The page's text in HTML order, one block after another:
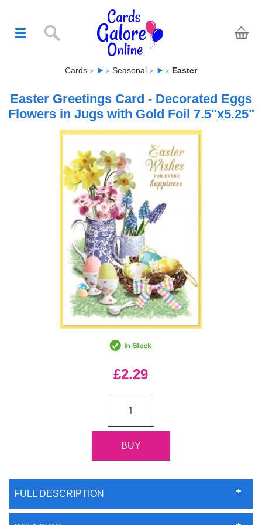
Cards Seasonal Easter
Easter Greetings Card - Decorated Eggs
Flowers in Jugs with Gold Foil 7.5"x5.25"
£2.29
FULL DESCRIPTION